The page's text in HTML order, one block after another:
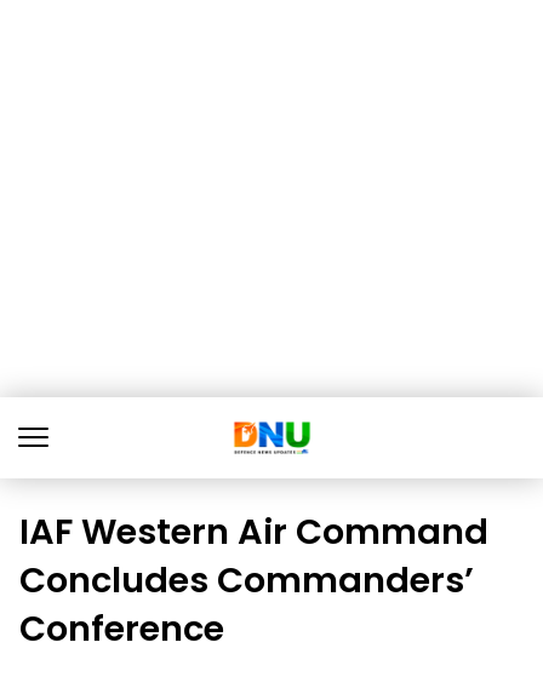
IAF Western Air Command
Concludes Commanders’
Conference